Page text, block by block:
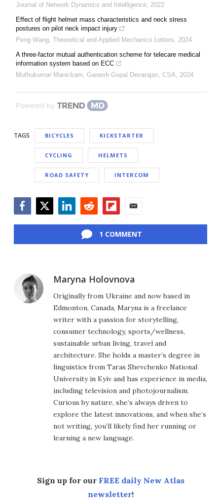
Journal of Network Dynamics and Intelligence 2022
Effect of flight helmet mass characteristics and neck stress
postures on pilot neck impact injury
Peng Wang Theoretical and Applied Mechanics Letters
2024
A three-factor mutual authentication scheme for telecare medical
information system based on ECC
Muthukumar Manickam, Ganesh Gopal Devarajan CSA 2024
Powered by
TAGS BICYCLES KICKSTARTER
CYCLING HELMETS
ROAD SAFETY INTERCOM
1 COMMENT
Maryna Holovnova
Originally from Ukraine and now based in
Edmonton, Canada, Maryna is a freelance
writer with a passion for storytelling,
consumer technology, sports/wellness,
sustainable urban living, travel and
architecture. She holds a master’s degree in
linguistics from Taras Shevchenko National
University in Kyiv and has experience in media,
including television and photojournalism.
Curious by nature, she’s always driven to
explore the latest innovations, and when she’s
not writing, you’ll likely find her running or
learning a new language.
Sign up for our FREE daily New Atlas
newsletter!